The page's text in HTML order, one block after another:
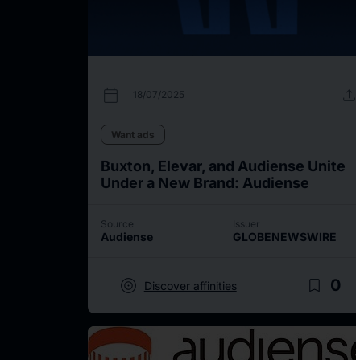
calendar_today 18/07/2025 upload
Want ads
Buxton, Elevar, and Audiense Unite
Under a New Brand: Audiense
Source
Audiense
Issuer
GLOBENEWSWIRE
target Discover affinities bookmark_border 0